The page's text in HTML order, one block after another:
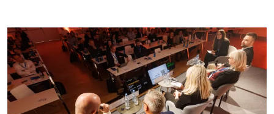
These questions were explored at Human Capital
2026, a conference that brought together
leading experts from Czech and international
companies.